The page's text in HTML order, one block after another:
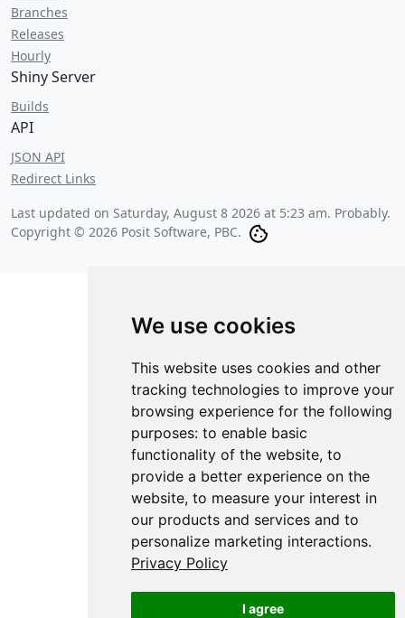
We use cookies
This website uses cookies and other
tracking technologies to improve your
browsing experience for the following
purposes: to enable basic
functionality of the website, to
provide a better experience on the
website, to measure your interest in
our products and services and to
personalize marketing interactions.
Privacy Policy
I agree
Branches
Releases
Hourly
Shiny Server
Builds
API
JSON API
Redirect Links
Last updated on Saturday, August 8 2026 at 5:23 am. Probably.
Copyright © 2026 Posit Software, PBC.